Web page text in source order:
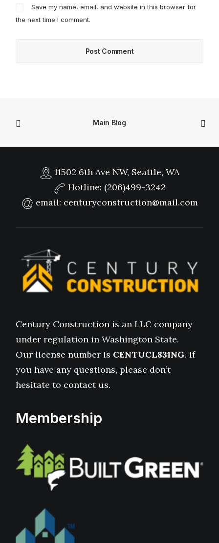
Save my name, email, and website in this browser for
the next time I comment.
Main Blog
11502 6th Ave NW, Seattle, WA
Hotline: (206)499-3242
email: centuryconstruction@mail.com
Century Construction is an LLC company
under regulation in Washington State.
Our license number is CENTUCL831NG. If
you have any questions, please don’t
hesitate to contact us.
Membership